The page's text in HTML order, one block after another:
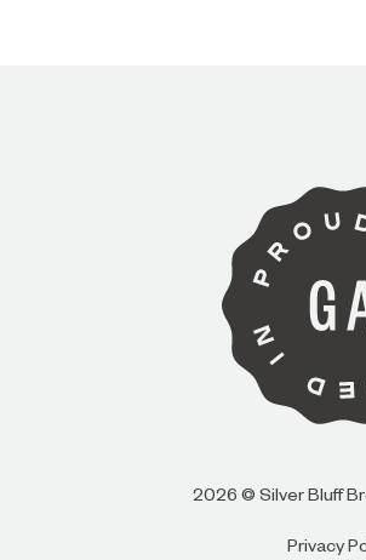
2026 © Silver Bluff
Privacy